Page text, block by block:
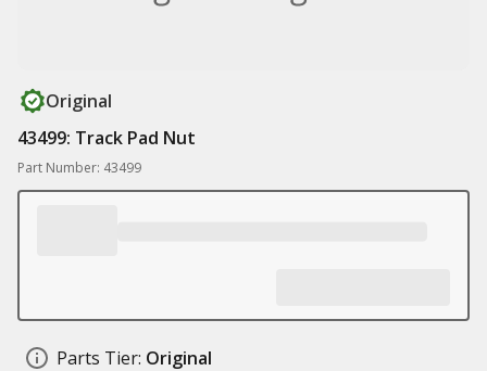
Original
43499: Track Pad Nut
Part Number: 43499
Parts Tier: Original